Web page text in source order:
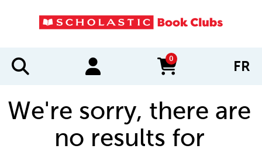
0
items in cart FR
We're sorry, there are
no results for